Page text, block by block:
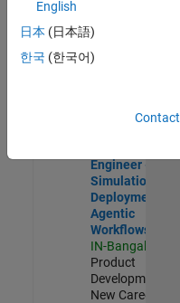
Complier
Technologies
IN-Bangalore
New Career
Engineer -
Simulation
Deployment
Agentic
Workflows
IN-Bangalore
Product
Development |
New Career
English
日本 (日本語)
한국 (한국어)